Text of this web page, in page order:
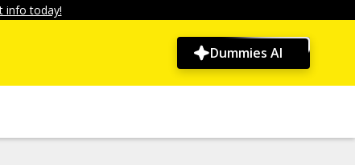
info today!
Dummies AI